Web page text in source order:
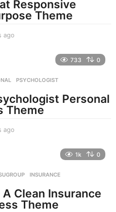
g
o
Responsive
Theme
ago
s
g
o
733 0
,PSYCHOLOGIST
Personal
Theme
ago
s
g
o
1k 0
,INSURANCE
Clean Insurance
Theme